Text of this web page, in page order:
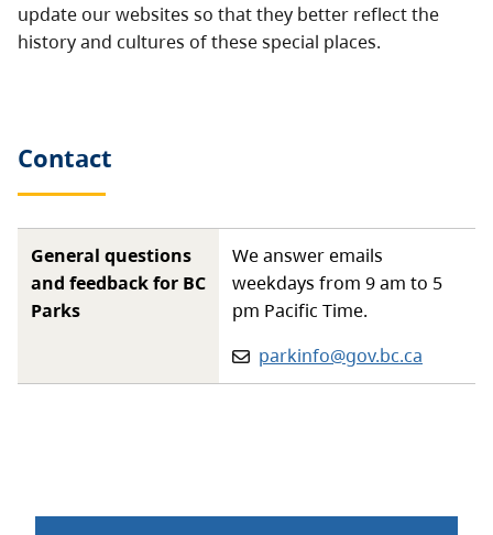
update our websites so that they better reflect the
history and cultures of these special places.
Contact
General questions
and feedback for BC
Parks
We answer emails
weekdays from 9 am to 5
pm Pacific Time.
Email:
parkinfo@gov.bc.ca